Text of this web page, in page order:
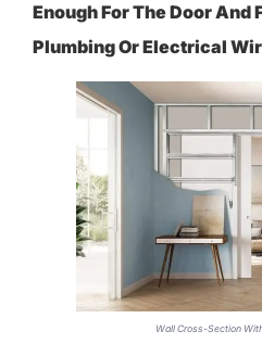
Enough For The Door And
Plumbing Or Electrical
Wall Cross-Section